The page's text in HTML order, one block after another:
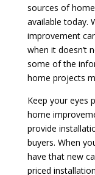
sources of
available today.
improvement
when it doesn’t
some of the
home projects
Keep your eyes
home
provide
buyers. When
have that new
priced